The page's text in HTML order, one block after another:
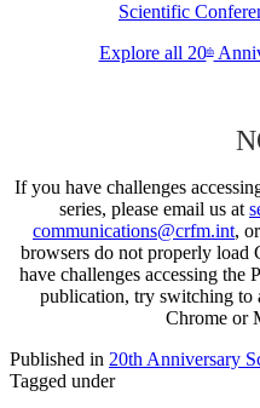
Scientific
Explore all 20th
If you have challenges
series, please email us at
communications@crfm.int,
browsers do not properly load
have challenges accessing the
publication, try switching to
Chrome or
Published in 20th Anniversary
Tagged under